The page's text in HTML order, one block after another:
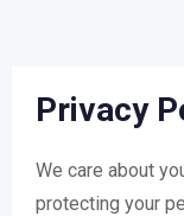
Privacy
We care about
protecting your